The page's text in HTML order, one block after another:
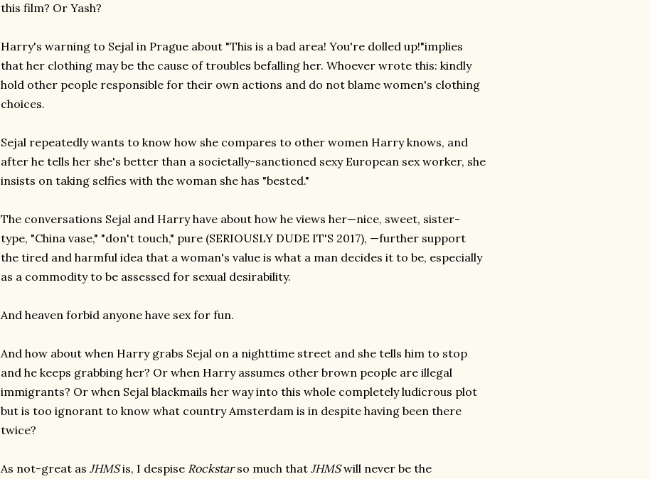
this film? Or Yash?
Harry's warning to Sejal in Prague about "This is a bad area! You're dolled up!"implies
that her clothing may be the cause of troubles befalling her. Whoever wrote this: kindly
hold other people responsible for their own actions and do not blame women's clothing
choices.
Sejal repeatedly wants to know how she compares to other women Harry knows, and
after he tells her she's better than a societally-sanctioned sexy European sex worker, she
insists on taking selfies with the woman she has "bested."
The conversations Sejal and Harry have about how he views her—nice, sweet, sister-
type, "China vase," "don't touch," pure (SERIOUSLY DUDE IT'S 2017), —further support
the tired and harmful idea that a woman's value is what a man decides it to be, especially
as a commodity to be assessed for sexual desirability.
And heaven forbid anyone have sex for fun.
And how about when Harry grabs Sejal on a nighttime street and she tells him to stop
and he keeps grabbing her? Or when Harry assumes other brown people are illegal
immigrants? Or when Sejal blackmails her way into this whole completely ludicrous plot
but is too ignorant to know what country Amsterdam is in despite having been there
twice?
As not-great as JHMSis, I despise Rockstarso much that JHMSwill never be the